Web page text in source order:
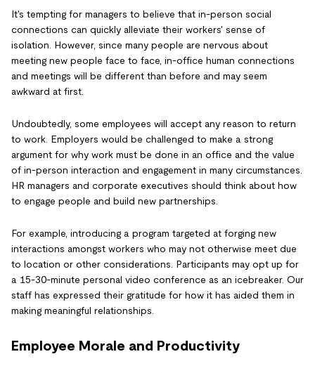
It's tempting for managers to believe that in-person social
connections can quickly alleviate their workers' sense of
isolation. However, since many people are nervous about
meeting new people face to face, in-office human connections
and meetings will be different than before and may seem
awkward at first.
Undoubtedly, some employees will accept any reason to return
to work. Employers would be challenged to make a strong
argument for why work must be done in an office and the value
of in-person interaction and engagement in many circumstances.
HR managers and corporate executives should think about how
to engage people and build new partnerships.
For example, introducing a program targeted at forging new
interactions amongst workers who may not otherwise meet due
to location or other considerations. Participants may opt up for
a 15-30-minute personal video conference as an icebreaker. Our
staff has expressed their gratitude for how it has aided them in
making meaningful relationships.
Employee Morale and Productivity